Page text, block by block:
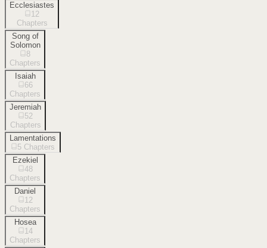
Ecclesiastes
12
Chapters
Song of
Solomon
8
Chapters
Isaiah
66
Chapters
Jeremiah
52
Chapters
Lamentations
5 Chapters
Ezekiel
48
Chapters
Daniel
12
Chapters
Hosea
14
Chapters